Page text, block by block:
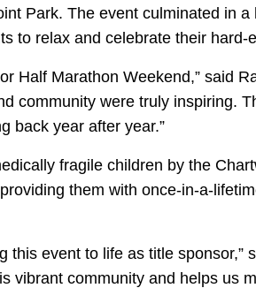
Park. The event culminated in
to relax and celebrate their hard-
Half Marathon Weekend,” said
community were truly inspiring.
back year after year.”
fragile children by the
them with once-in-a-
this event to life as title
vibrant community and helps us